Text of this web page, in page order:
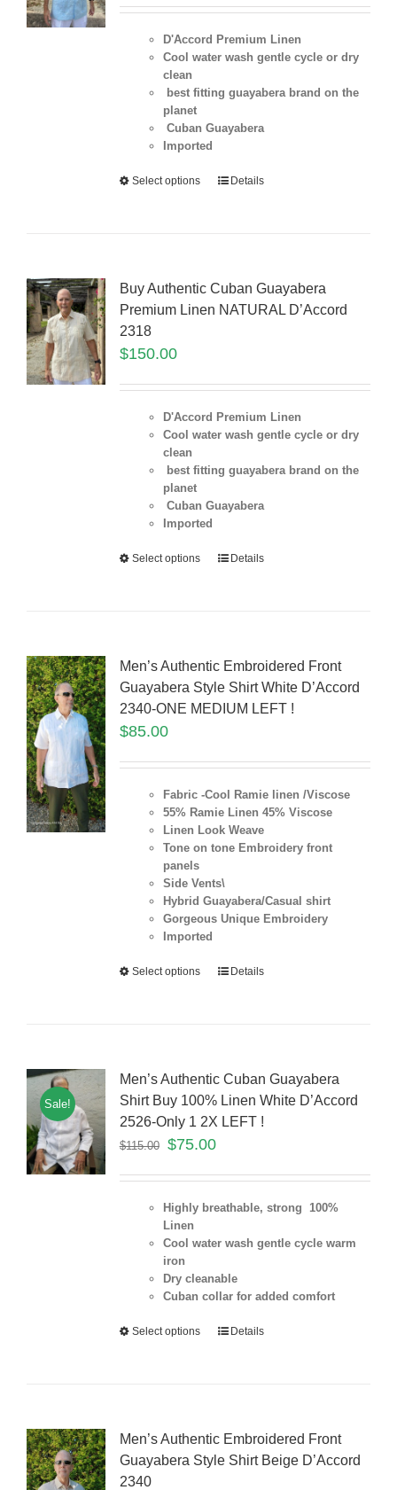
D'Accord Premium Linen
Cool water wash gentle cycle or dry
clean
best fitting guayabera brand on the
planet
Cuban Guayabera
Imported
Select options Details
Buy Authentic Cuban Guayabera
Premium Linen NATURAL D’Accord
2318
$150.00
D'Accord Premium Linen
Cool water wash gentle cycle or dry
clean
best fitting guayabera brand on the
planet
Cuban Guayabera
Imported
Select options Details
Men’s Authentic Embroidered Front
Guayabera Style Shirt White D’Accord
2340-ONE MEDIUM LEFT !
$85.00
Fabric -Cool Ramie linen /Viscose
55% Ramie Linen 45% Viscose
Linen Look Weave
Tone on tone Embroidery front
panels
Side Vents\
Hybrid Guayabera/Casual shirt
Gorgeous Unique Embroidery
Imported
Select options Details
Sale!
Men’s Authentic Cuban Guayabera
Shirt Buy 100% Linen White D’Accord
2526-Only 1 2X LEFT !
$115.00 $75.00
Highly breathable, strong 100%
Linen
Cool water wash gentle cycle warm
iron
Dry cleanable
Cuban collar for added comfort
Select options Details
Men’s Authentic Embroidered Front
Guayabera Style Shirt Beige D’Accord
2340